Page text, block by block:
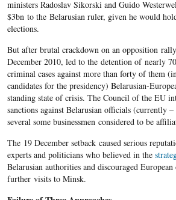
ministers Radoslav Sikorski and Guido
$3bn to the Belarusian ruler, given he would
elections.
But after brutal crackdown on an opposition
December 2010, led to the detention of nearly
criminal cases against more than forty of them
candidates for the presidency) Belarusian-
standing state of crisis. The Council of the EU
sanctions against Belarusian officials (currently
several some businessmen considered to be
The 19 December setback caused serious
experts and politicians who believed in the
Belarusian authorities and discouraged
further visits to Minsk.